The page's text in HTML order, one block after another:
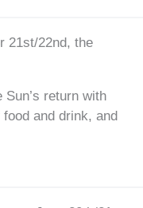
21st/22nd, the
return with
and drink, and